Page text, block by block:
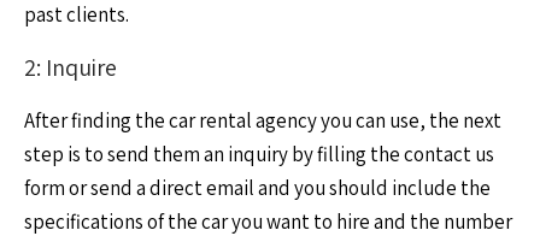
past clients.
2: Inquire
After finding the car rental agency you can use, the next
step is to send them an inquiry by filling the contact us
form or send a direct email and you should include the
specifications of the car you want to hire and the number